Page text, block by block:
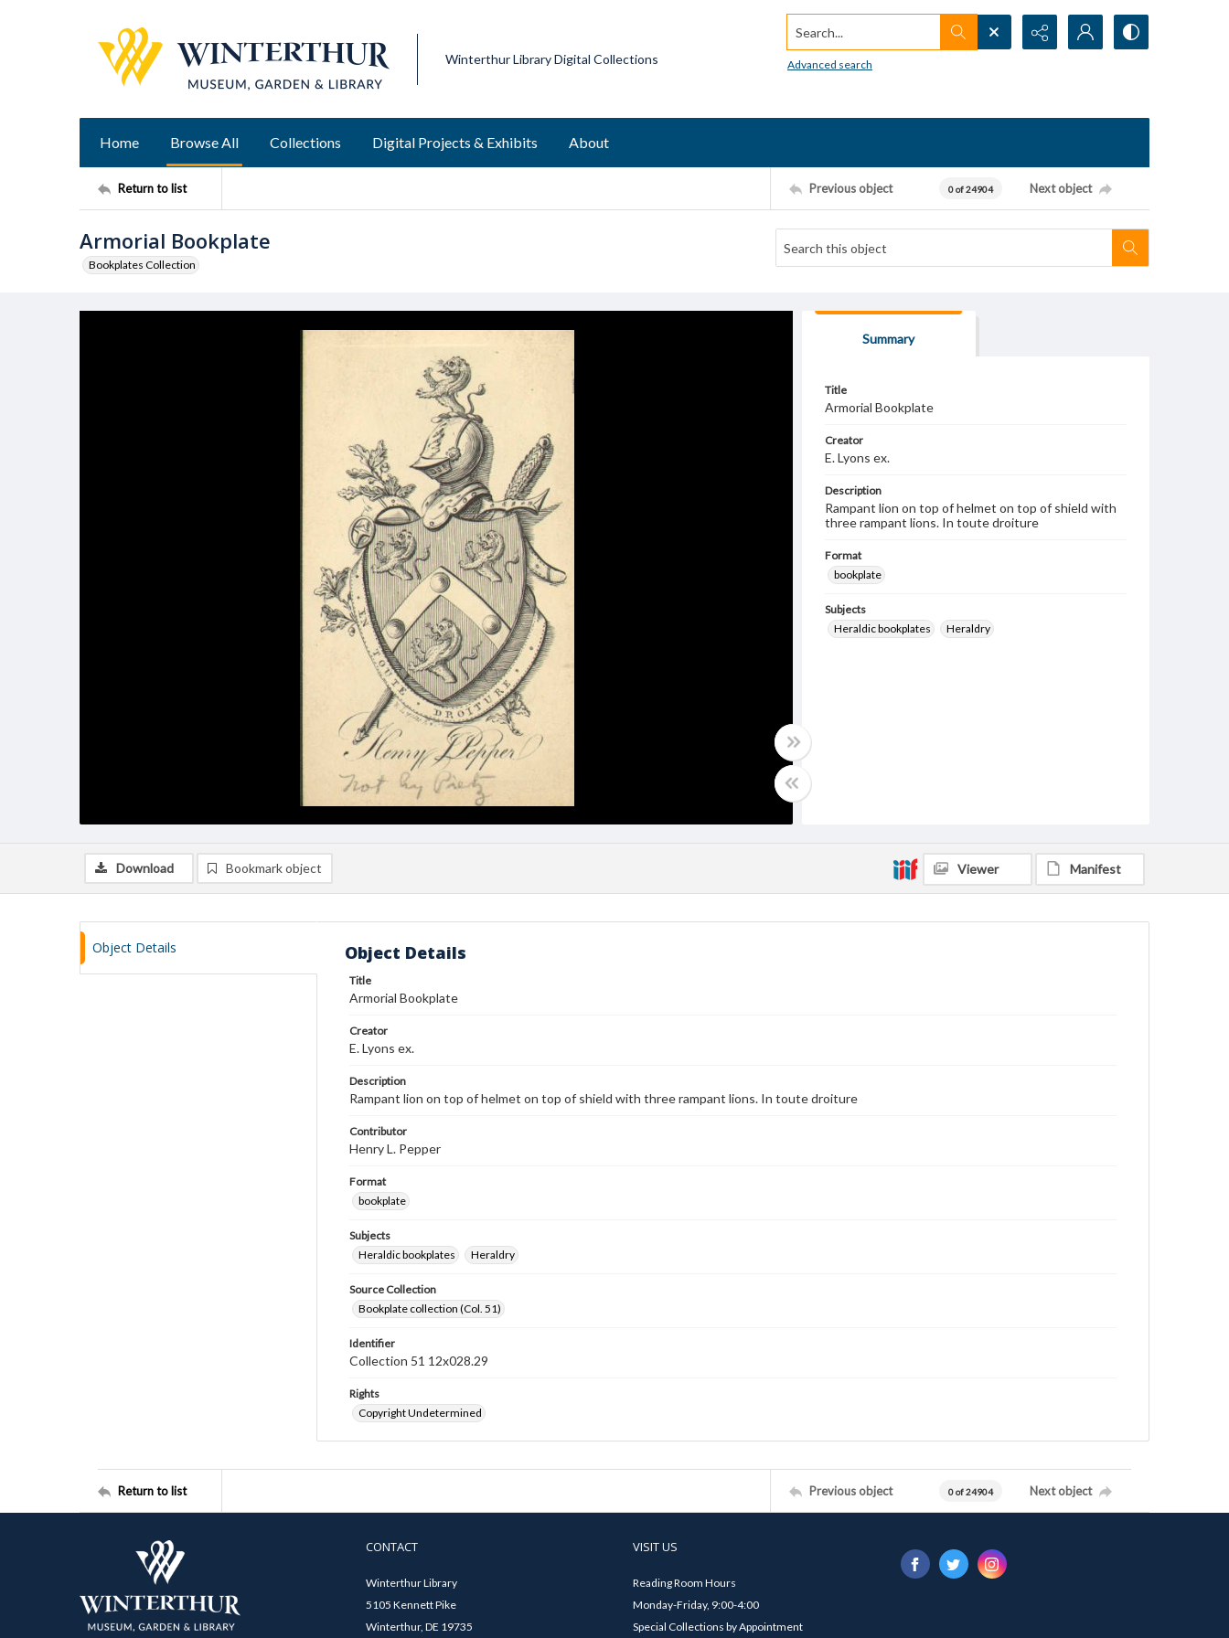
Winterthur Library Digital Collections
Search...
Advanced search
Home Browse All Collections Digital Projects & Exhibits About
Return to list Previous object 0 of 24904 Next object
Armorial Bookplate
Bookplates Collection
Summary
Title
Armorial Bookplate
Creator
E. Lyons ex.
Description
Rampant lion on top of helmet on top of shield with
three rampant lions. In toute droiture
Format
bookplate
Subjects
Heraldic bookplates
Heraldry
Download Bookmark object Viewer Manifest
Object Details Object Details
Title
Armorial Bookplate
Creator
E. Lyons ex.
Description
Rampant lion on top of helmet on top of shield with three rampant lions. In toute droiture
Contributor
Henry L. Pepper
Format
bookplate
Subjects
Heraldic bookplates
Heraldry
Source Collection
Bookplate collection (Col. 51)
Identifier
Collection 51 12x028.29
Rights
Copyright Undetermined
Return to list Previous object 0 of 24904 Next object
CONTACT
Winterthur Library
5105 Kennett Pike
Winterthur, DE 19735
VISIT US
Reading Room Hours
Monday-Friday, 9:00-4:00
Special Collections by Appointment